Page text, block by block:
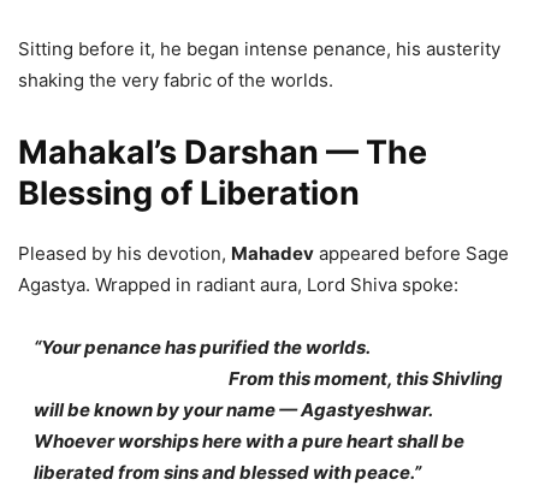
Sitting before it, he began intense penance, his austerity
shaking the very fabric of the worlds.
Mahakal’s Darshan — The
Blessing of Liberation
Pleased by his devotion, Mahadev appeared before Sage
Agastya. Wrapped in radiant aura, Lord Shiva spoke:
“Your penance has purified the worlds.
From this moment, this Shivling
will be known by your name — Agastyeshwar.
Whoever worships here with a pure heart shall be
liberated from sins and blessed with peace.”